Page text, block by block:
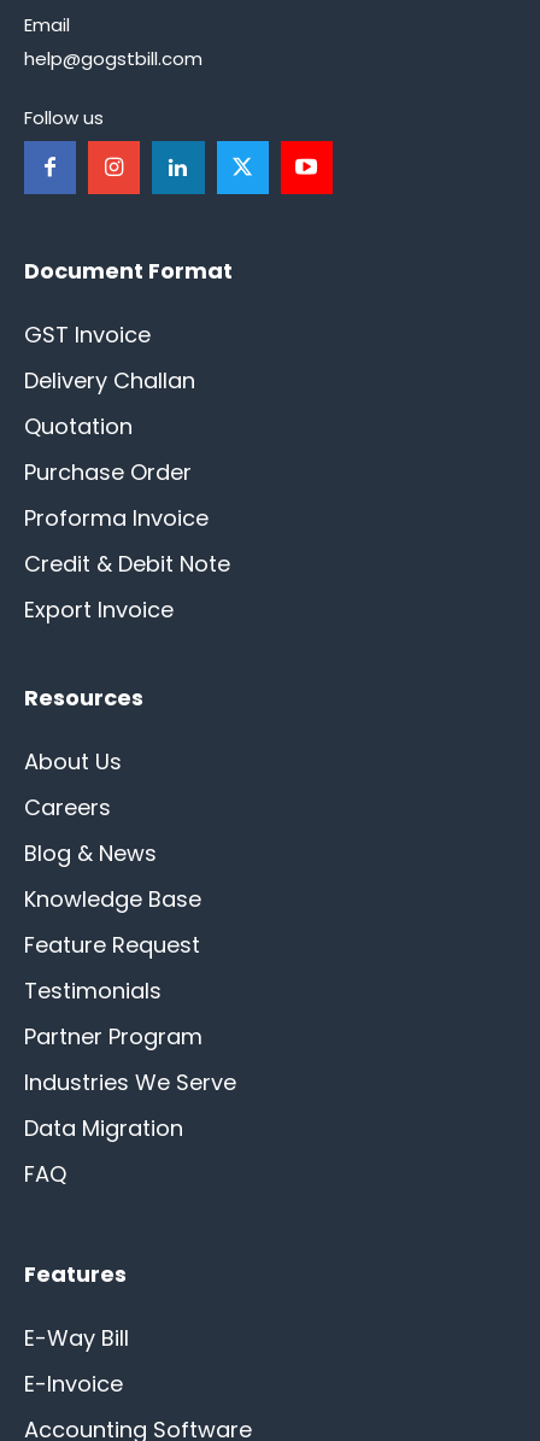
Email
help@gogstbill.com
Follow us
Document Format
GST Invoice
Delivery Challan
Quotation
Purchase Order
Proforma Invoice
Credit & Debit Note
Export Invoice
Resources
About Us
Careers
Blog & News
Knowledge Base
Feature Request
Testimonials
Partner Program
Industries We Serve
Data Migration
FAQ
Features
E-Way Bill
E-Invoice
Accounting Software